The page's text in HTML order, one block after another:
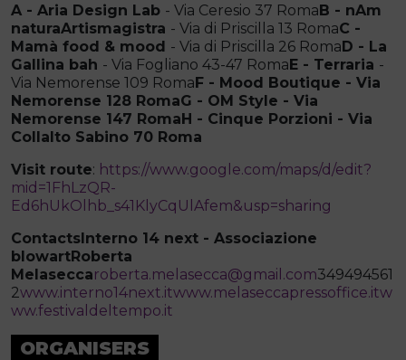
A - Aria Design Lab - Via Ceresio 37 RomaB - nAm
naturaArtismagistra - Via di Priscilla 13 RomaC -
Mamà food & mood - Via di Priscilla 26 RomaD - La
Gallina bah - Via Fogliano 43-47 RomaE - Terraria -
Via Nemorense 109 RomaF - Mood Boutique - Via
Nemorense 128 RomaG - OM Style - Via
Nemorense 147 RomaH - Cinque Porzioni - Via
Collalto Sabino 70 Roma
Visit route: https://www.google.com/maps/d/edit?
mid=1FhLzQR-
Ed6hUkOlhb_s41KlyCqUlAfem&usp=sharing
ContactsInterno 14 next - Associazione
blowartRoberta
Melaseccaroberta.melasecca@gmail.com349494561
2www.interno14next.itwww.melaseccapressoffice.itw
ww.festivaldeltempo.it
ORGANISERS